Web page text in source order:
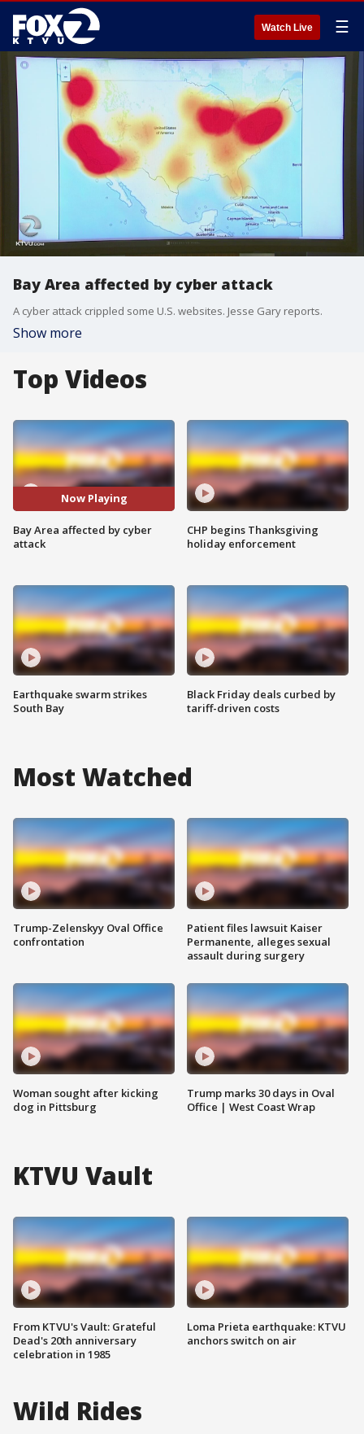
Watch Live ☰
Bay Area affected by cyber attack
A cyber attack crippled some U.S. websites. Jesse Gary reports.
Show more
Top Videos
Now Playing
Bay Area affected by cyber
attack
Earthquake swarm strikes
South Bay
CHP begins Thanksgiving
holiday enforcement
Black Friday deals curbed by
tariff-driven costs
Most Watched
Trump-Zelenskyy Oval Office
confrontation
Woman sought after kicking
dog in Pittsburg
Patient files lawsuit Kaiser
Permanente, alleges sexual
assault during surgery
Trump marks 30 days in Oval
Office | West Coast Wrap
KTVU Vault
From KTVU's Vault: Grateful
Dead's 20th anniversary
celebration in 1985
Loma Prieta earthquake: KTVU
anchors switch on air
Wild Rides